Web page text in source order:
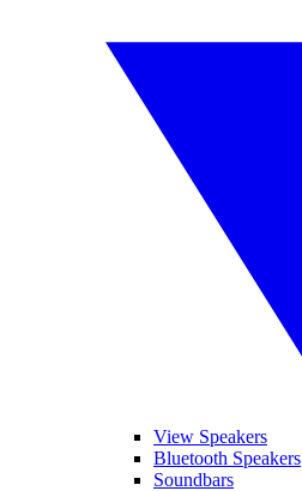
View Speakers
Bluetooth Speakers
Soundbars